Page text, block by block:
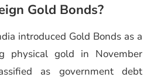
Gold Bonds?
introduced Gold Bonds as a
physical gold in November
as government debt